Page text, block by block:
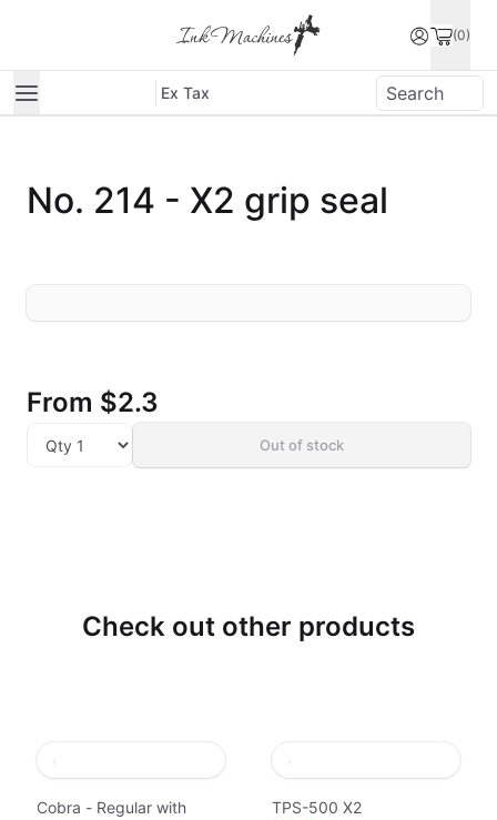
(0)
Ex Tax
No. 214 - X2 grip seal
From $2.3
Out of stock
Check out other products
Cobra - Regular with
TPS-500 X2